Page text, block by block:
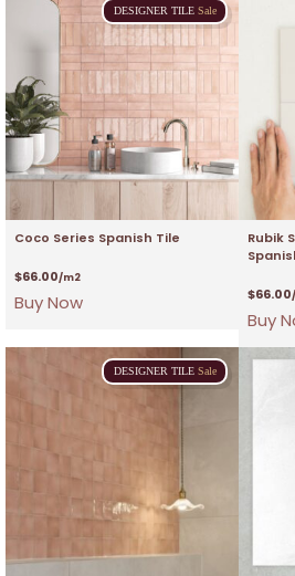
DESIGNER TILE Sale
Coco Series Spanish Tile
$66.00/m2
Buy Now
Rubik
$66.00
Buy
DESIGNER TILE Sale